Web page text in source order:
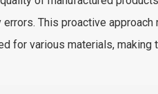
This proactive
for various materials, making